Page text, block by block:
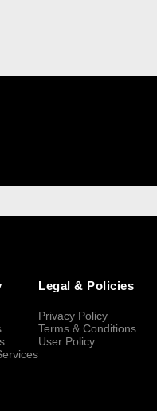
Legal & Policies
Privacy Policy
Terms & Conditions
User Policy